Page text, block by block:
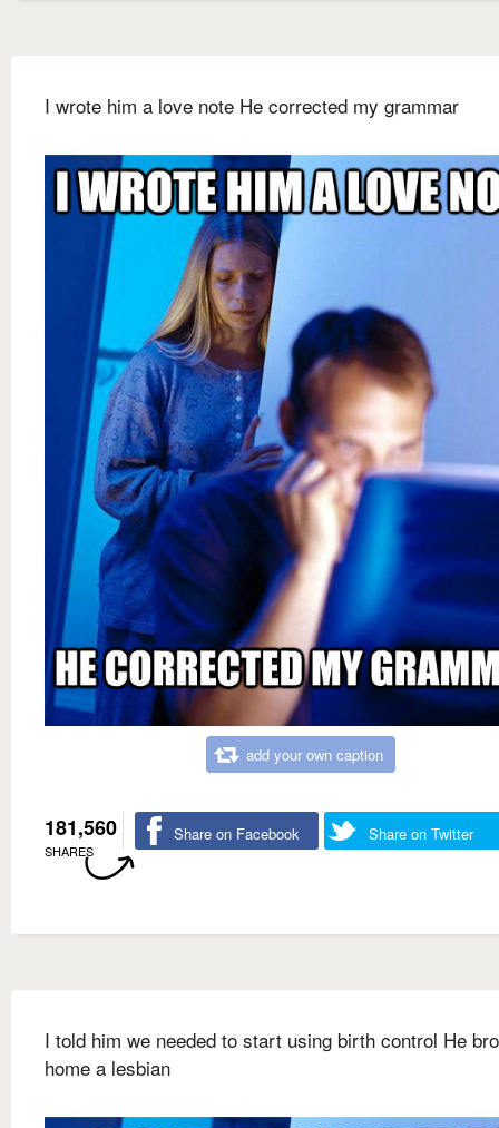
I wrote him a love note He corrected my grammar
add your own caption
181,560
SHARES
Share on Facebook Share on Twitter
I told him we needed to start using birth control He
home a lesbian